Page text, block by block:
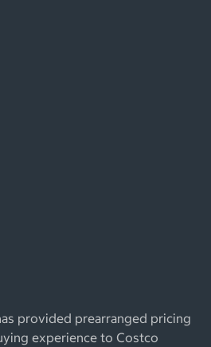
provided prearranged pricing
experience to Costco